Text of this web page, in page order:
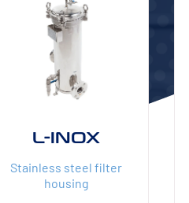
L-INOX
Stainless steel filter
housing